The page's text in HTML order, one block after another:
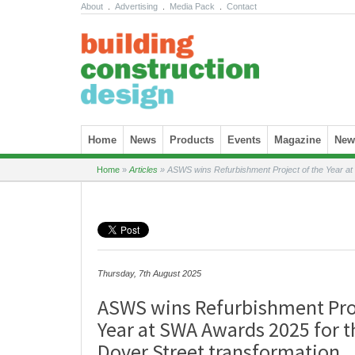
About Advertising Media Pack Contact
Skip to content
Home News Products Events Magazine
Home » Articles » ASWS wins Refurbishment Project of the Year
Thursday, 7th August 2025
ASWS wins Refurbishment
Year at SWA Awards 2025 for